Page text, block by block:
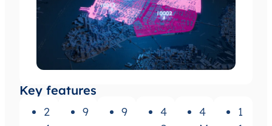
Key features
2
9
9
4
4
1